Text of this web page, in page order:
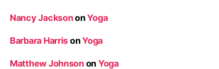
Nancy JacksononYoga
Barbara HarrisonYoga
Matthew JohnsononYoga